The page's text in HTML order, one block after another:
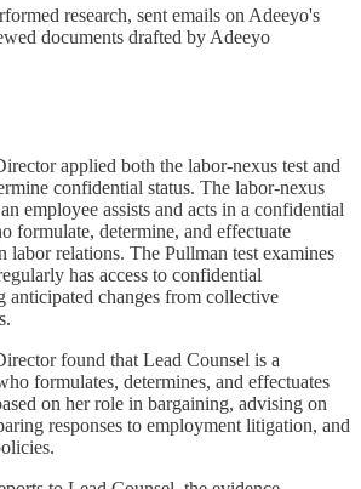
research, sent emails on Adeeyo's
documents drafted by Adeeyo
applied both the labor-nexus test and
confidential status. The labor-nexus
employee assists and acts in a confidential
formulate, determine, and effectuate
labor relations. The Pullman test examines
has access to confidential
anticipated changes from collective
found that Lead Counsel is a
formulates, determines, and effectuates
on her role in bargaining, advising on
responses to employment litigation, and